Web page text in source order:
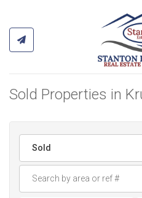
Sold Properties in
Sold